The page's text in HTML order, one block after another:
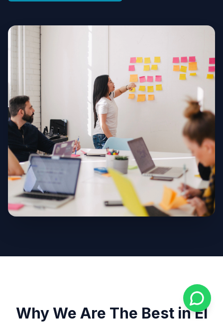
Why We Are The Best in El